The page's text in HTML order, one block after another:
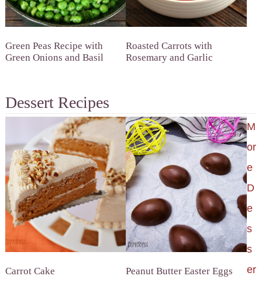
Green Peas Recipe with
Green Onions and Basil
Roasted Carrots with
Rosemary and Garlic
Dessert Recipes
Carrot Cake Peanut Butter Easter Eggs
M
or
e
D
e
s
s
er